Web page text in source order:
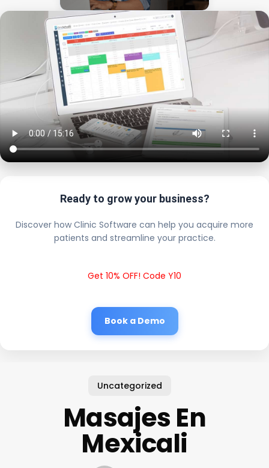
Ready to grow your business?
Discover how Clinic Software can help you acquire more
patients and streamline your practice.
Get 10% OFF! Code Y10
Book a Demo
Uncategorized
Masajes En
Mexicali